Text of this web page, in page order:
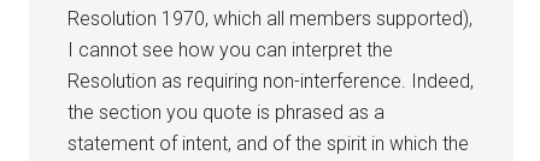
Resolution 1970, which all members supported),
I cannot see how you can interpret the
Resolution as requiring non-interference. Indeed,
the section you quote is phrased as a
statement of intent, and of the spirit in which the